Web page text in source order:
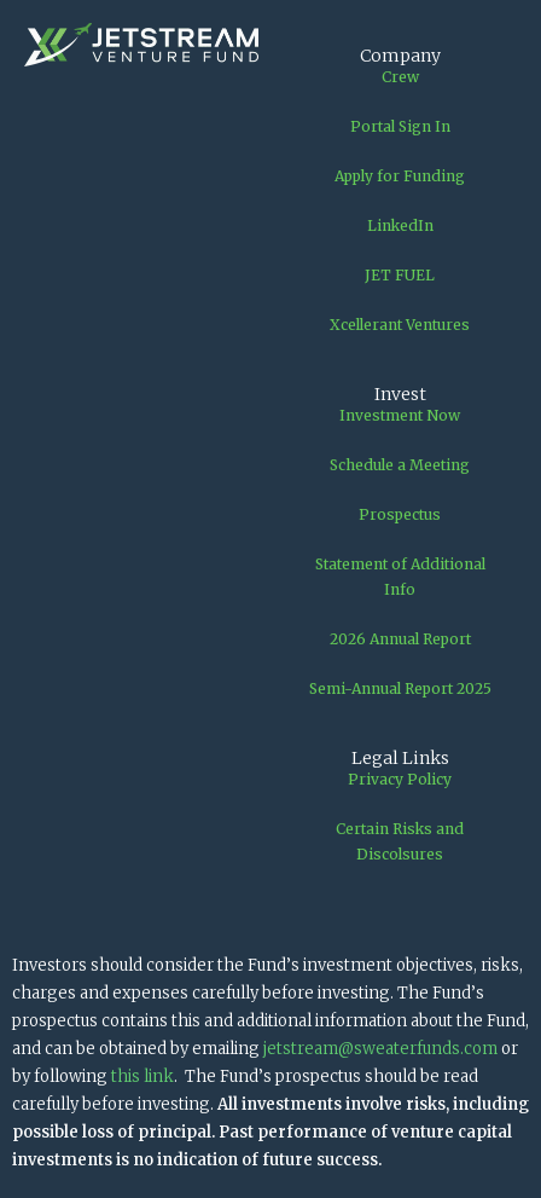
Company
Crew
Portal Sign In
Apply for Funding
LinkedIn
JET FUEL
Xcellerant Ventures
Invest
Investment Now
Schedule a Meeting
Prospectus
Statement of Additional
Info
2026 Annual Report
Semi-Annual Report 2025
Legal Links
Privacy Policy
Certain Risks and
Discolsures
Investors should consider the Fund’s investment objectives, risks,
charges and expenses carefully before investing. The Fund’s
prospectus contains this and additional information about the Fund,
and can be obtained by emailing jetstream@sweaterfunds.comor
by following this link. The Fund’s prospectus should be read
carefully before investing. All investments involve risks, including
possible loss of principal. Past performance of venture capital
investments is no indication of future success.